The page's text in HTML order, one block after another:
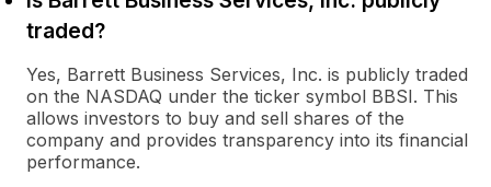
traded?
Yes, Barrett Business Services, Inc. is publicly traded
on the NASDAQ under the ticker symbol BBSI. This
allows investors to buy and sell shares of the
company and provides transparency into its financial
performance.